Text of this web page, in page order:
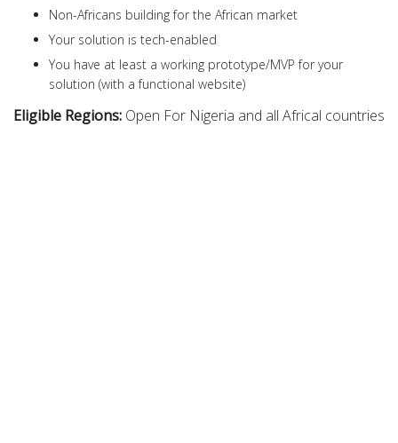
Non-Africans building for the African market
Your solution is tech-enabled
You have at least a working prototype/MVP for your
solution (with a functional website)
Eligible Regions: Open For Nigeria and all Africal countries